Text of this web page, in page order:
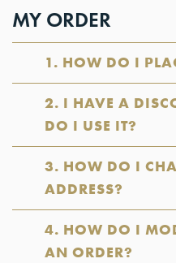
MY ORDER
1. HOW DO I
2. I HAVE A
DO I USE IT?
3. HOW DO I
ADDRESS?
4. HOW DO I
AN ORDER?